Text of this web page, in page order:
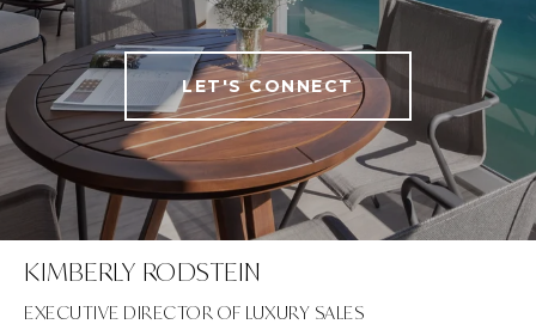
LET'S CONNECT
KIMBERLY RODSTEIN